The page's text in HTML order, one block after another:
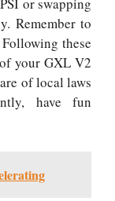
or swapping
Remember to
these
your GXL V2
of local laws
have fun